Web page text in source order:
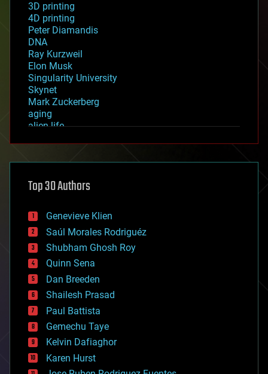
3D printing
4D printing
Peter Diamandis
DNA
Ray Kurzweil
Elon Musk
Singularity University
Skynet
Mark Zuckerberg
aging
alien life
asteroid/comet impacts
augmented reality
bees
big data
bioengineering
biological
bionic
bioprinting
biotech/medical
bitcoin
blockchains
business
chemistry
climatology
complex systems
computing
Top 30 Authors
Genevieve Klien
Saúl Morales Rodriguéz
Shubham Ghosh Roy
Quinn Sena
Dan Breeden
Shailesh Prasad
Paul Battista
Gemechu Taye
Kelvin Dafiaghor
Karen Hurst